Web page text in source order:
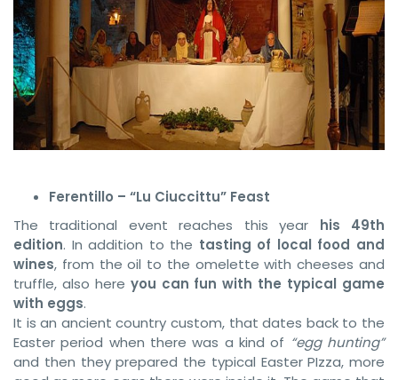
Ferentillo – “Lu Ciuccittu” Feast
The traditional event reaches this year his 49th
edition. In addition to the tasting of local food and
wines, from the oil to the omelette with cheeses and
truffle, also here you can fun with the typical game
with eggs.
It is an ancient country custom, that dates back to the
Easter period when there was a kind of “egg hunting”
and then they prepared the typical Easter PIzza, more